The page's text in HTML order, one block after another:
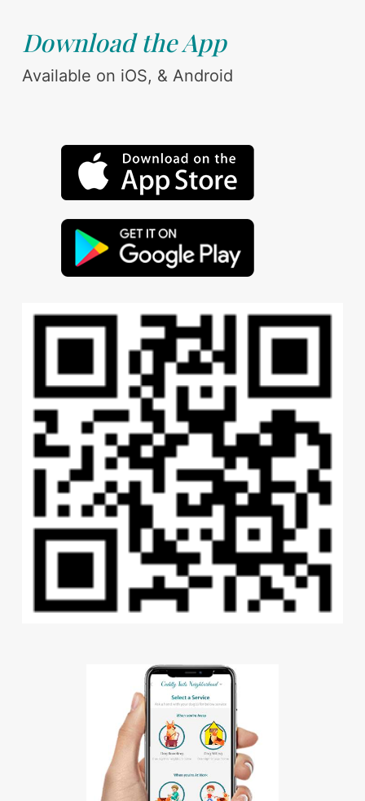
Download the App
Available on iOS, & Android